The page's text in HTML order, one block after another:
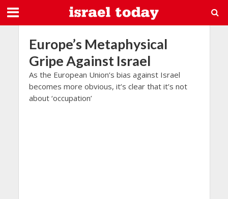
Europe’s Metaphysical
Gripe Against Israel
As the European Union’s bias against Israel
becomes more obvious, it’s clear that it’s not
about ‘occupation’